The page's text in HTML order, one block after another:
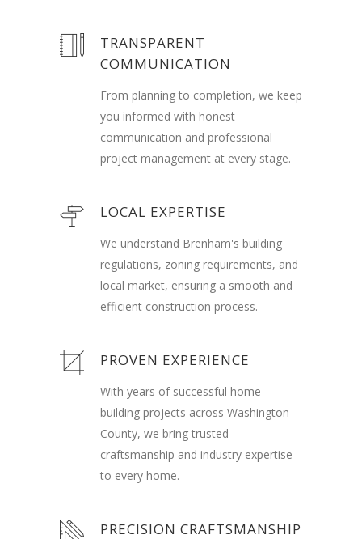
TRANSPARENT
COMMUNICATION
From planning to completion, we keep
you informed with honest
communication and professional
project management at every stage.
LOCAL EXPERTISE
We understand Brenham's building
regulations, zoning requirements, and
local market, ensuring a smooth and
efficient construction process.
PROVEN EXPERIENCE
With years of successful home-
building projects across Washington
County, we bring trusted
craftsmanship and industry expertise
to every home.
PRECISION CRAFTSMANSHIP